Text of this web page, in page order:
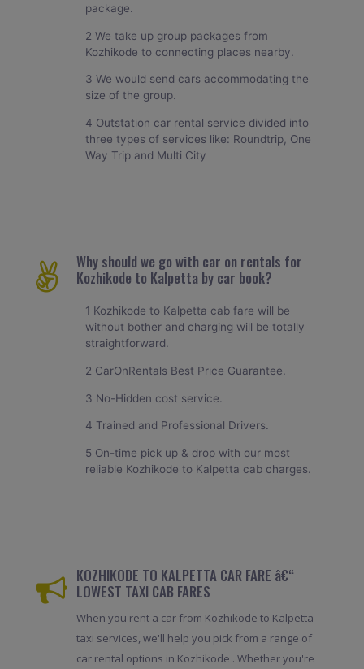
package.
2 We take up group packages from
Kozhikode to connecting places nearby.
3 We would send cars accommodating the
size of the group.
4 Outstation car rental service divided into
three types of services like: Roundtrip, One
Way Trip and Multi City
Why should we go with car on rentals for
Kozhikode to Kalpetta by car book?
1 Kozhikode to Kalpetta cab fare will be
without bother and charging will be totally
straightforward.
2 CarOnRentals Best Price Guarantee.
3 No-Hidden cost service.
4 Trained and Professional Drivers.
5 On-time pick up & drop with our most
reliable Kozhikode to Kalpetta cab charges.
KOZHIKODE TO KALPETTA CAR FARE â€“
LOWEST TAXI CAB FARES
When you rent a car from Kozhikode to Kalpetta
taxi services, we'll help you pick from a range of
car rental options in Kozhikode . Whether you're